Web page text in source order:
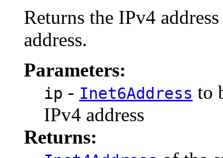
Returns the IPv4
address.
Parameters:
ip - Inet6Address to
IPv4 address
Returns: